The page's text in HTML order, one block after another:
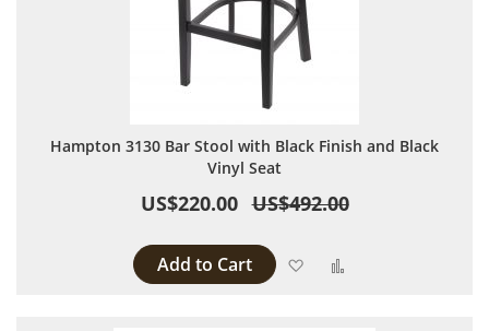
Hampton 3130 Bar Stool with Black Finish and Black
Vinyl Seat
US$220.00 US$492.00
Add to Cart Add to Wish List